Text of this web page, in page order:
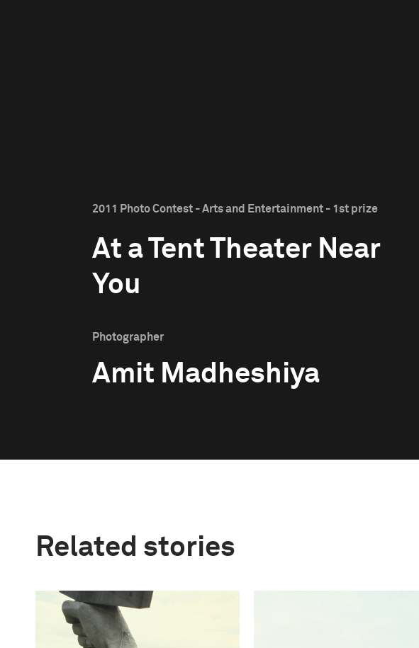
2011 Photo Contest - Arts and Entertainment - 1st prize
At a Tent Theater Near
You
Photographer
Amit Madheshiya
Related stories